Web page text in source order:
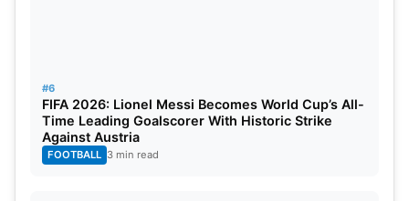
#6
FIFA 2026: Lionel Messi Becomes World Cup’s All-
Time Leading Goalscorer With Historic Strike
Against Austria
FOOTBALL 3 min read